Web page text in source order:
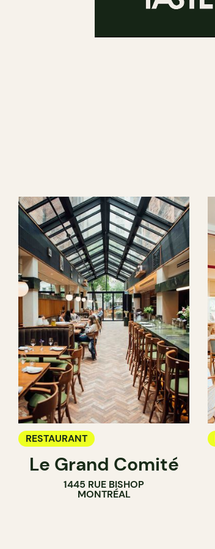
RESTAURANT
Le Grand Comité
1445 RUE BISHOP
MONTRÉAL